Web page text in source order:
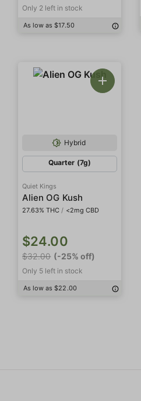
Only 2 left in stock
As low as $17.50
Hybrid
Quarter (7g)
Quiet Kings
Alien OG Kush
27.63% THC / <2mg CBD
$24.00
$32.00 (-25% off)
Only 5 left in stock
As low as $22.00